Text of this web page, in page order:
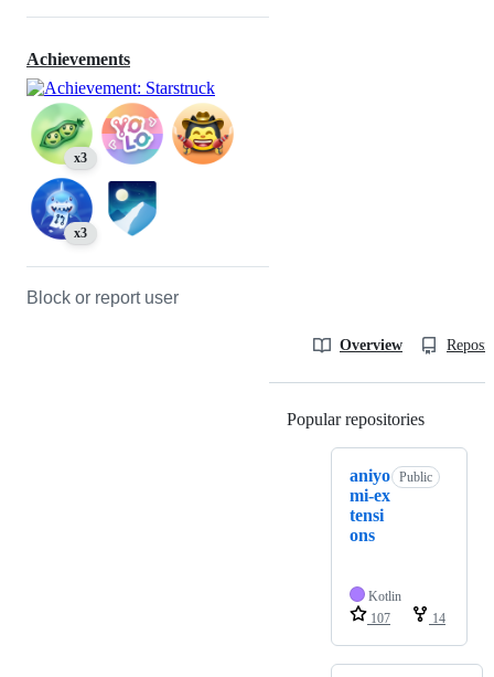
Achievements
x3
x3
Block or report user
Overview
Popular repositories
aniyo
mi-ex
tensi
ons
Public
Kotlin
107
14